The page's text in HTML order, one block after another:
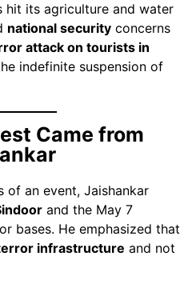
hit its agriculture and water
national security concerns
attack on tourists in
indefinite suspension of
Came from
of an event, Jaishankar
and the May 7
bases. He emphasized that
infrastructure and not